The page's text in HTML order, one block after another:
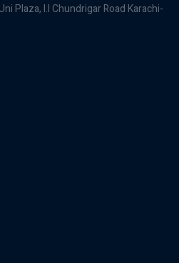
Plaza, I.I Chundrigar Road Karachi-